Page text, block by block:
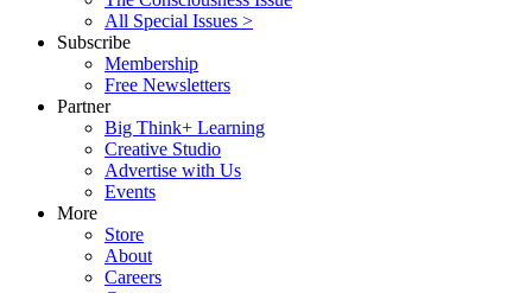
All Special Issues >
Subscribe
Membership
Free Newsletters
Partner
Big Think+ Learning
Creative Studio
Advertise with Us
Events
More
Store
About
Careers